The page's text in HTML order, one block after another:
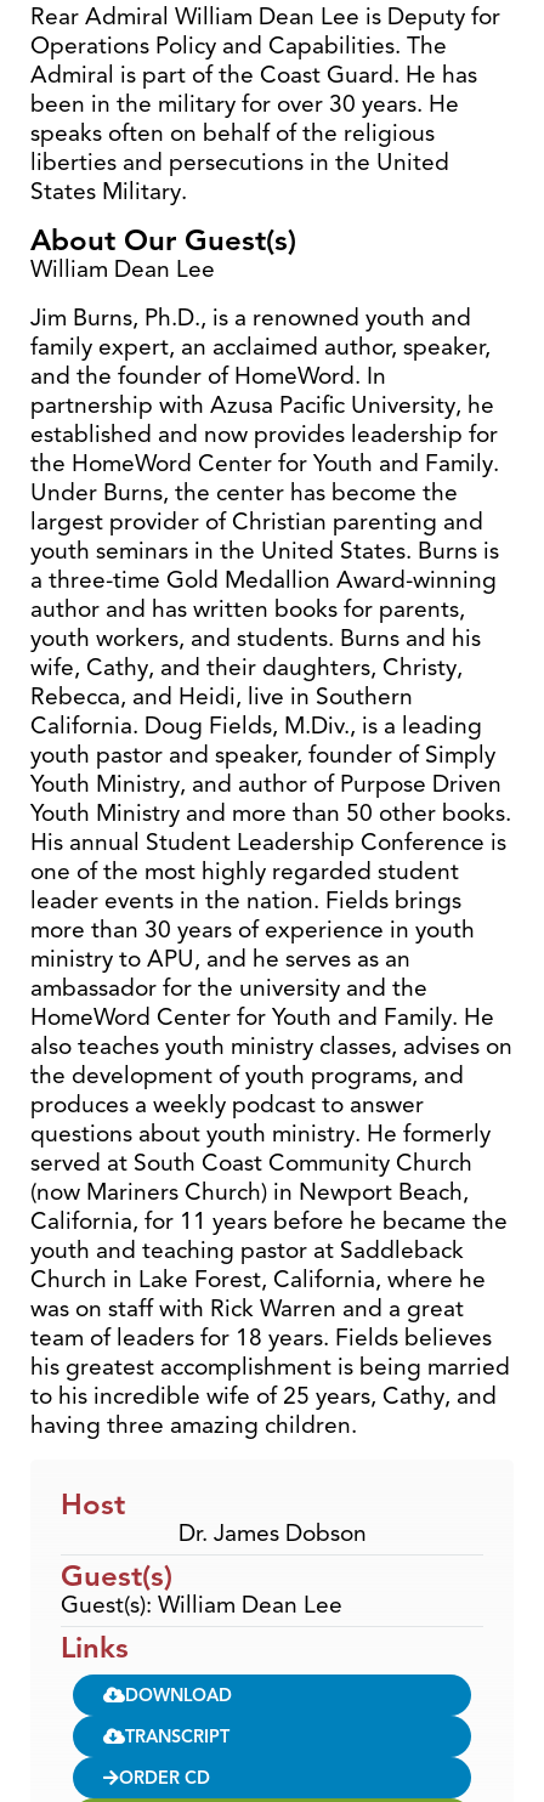
Rear Admiral William Dean Lee is Deputy for
Operations Policy and Capabilities. The
Admiral is part of the Coast Guard. He has
been in the military for over 30 years. He
speaks often on behalf of the religious
liberties and persecutions in the United
States Military.
About Our Guest(s)
William Dean Lee
Jim Burns, Ph.D., is a renowned youth and
family expert, an acclaimed author, speaker,
and the founder of HomeWord. In
partnership with Azusa Pacific University, he
established and now provides leadership for
the HomeWord Center for Youth and Family.
Under Burns, the center has become the
largest provider of Christian parenting and
youth seminars in the United States. Burns is
a three-time Gold Medallion Award-winning
author and has written books for parents,
youth workers, and students. Burns and his
wife, Cathy, and their daughters, Christy,
Rebecca, and Heidi, live in Southern
California. Doug Fields, M.Div., is a leading
youth pastor and speaker, founder of Simply
Youth Ministry, and author of Purpose Driven
Youth Ministry and more than 50 other books.
His annual Student Leadership Conference is
one of the most highly regarded student
leader events in the nation. Fields brings
more than 30 years of experience in youth
ministry to APU, and he serves as an
ambassador for the university and the
HomeWord Center for Youth and Family. He
also teaches youth ministry classes, advises on
the development of youth programs, and
produces a weekly podcast to answer
questions about youth ministry. He formerly
served at South Coast Community Church
(now Mariners Church) in Newport Beach,
California, for 11 years before he became the
youth and teaching pastor at Saddleback
Church in Lake Forest, California, where he
was on staff with Rick Warren and a great
team of leaders for 18 years. Fields believes
his greatest accomplishment is being married
to his incredible wife of 25 years, Cathy, and
having three amazing children.
Host
Dr. James Dobson
Guest(s)
Guest(s): William Dean Lee
Links
DOWNLOAD
TRANSCRIPT
ORDER CD